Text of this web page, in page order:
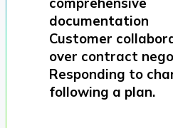
documentation
Customer
over contract
Responding to
following a plan.